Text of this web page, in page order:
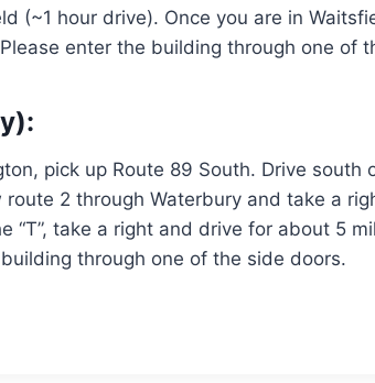
hour drive). Once you are in
enter the building through one of
pick up Route 89 South. Drive
2 through Waterbury and take a
take a right and drive for about 5
through one of the side doors.